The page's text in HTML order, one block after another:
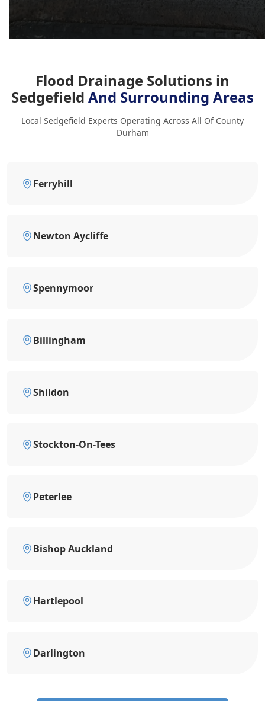
Flood Drainage Solutions in
Sedgefield And Surrounding Areas
Local Sedgefield Experts Operating Across All Of County
Durham
Ferryhill
Newton Aycliffe
Spennymoor
Billingham
Shildon
Stockton-On-Tees
Peterlee
Bishop Auckland
Hartlepool
Darlington